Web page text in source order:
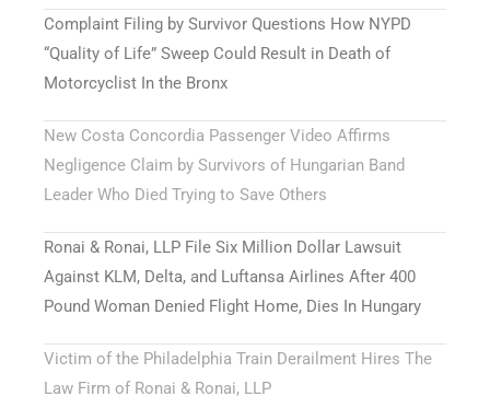
Complaint Filing by Survivor Questions How NYPD
“Quality of Life” Sweep Could Result in Death of
Motorcyclist In the Bronx
New Costa Concordia Passenger Video Affirms
Negligence Claim by Survivors of Hungarian Band
Leader Who Died Trying to Save Others
Ronai & Ronai, LLP File Six Million Dollar Lawsuit
Against KLM, Delta, and Luftansa Airlines After 400
Pound Woman Denied Flight Home, Dies In Hungary
Victim of the Philadelphia Train Derailment Hires The
Law Firm of Ronai & Ronai, LLP